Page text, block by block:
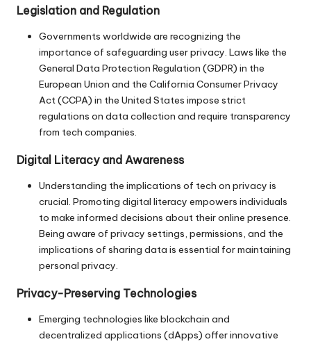
Legislation and Regulation
Governments worldwide are recognizing the
importance of safeguarding user privacy. Laws like the
General Data Protection Regulation (GDPR) in the
European Union and the California Consumer Privacy
Act (CCPA) in the United States impose strict
regulations on data collection and require transparency
from tech companies.
Digital Literacy and Awareness
Understanding the implications of tech on privacy is
crucial. Promoting digital literacy empowers individuals
to make informed decisions about their online presence.
Being aware of privacy settings, permissions, and the
implications of sharing data is essential for maintaining
personal privacy.
Privacy-Preserving Technologies
Emerging technologies like blockchain and
decentralized applications (dApps) offer innovative